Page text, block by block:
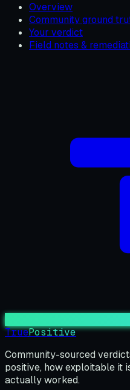
Overview
Community ground
Your verdict
Field notes &
TruePositive
Community-sourced
positive, how exploitable it
actually worked.